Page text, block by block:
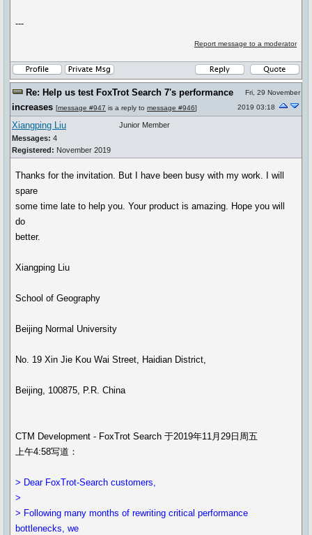
---
Report message to a moderator
Re: Help us test FoxTrot Search 7's performance
increases [message #947 is a reply to message #946]
Fri, 29 November
2019 03:18
Xiangping Liu
Messages: 4
Registered: November 2019
Junior Member
Thanks for the invitation. But I have been busy with my work. I will
spare
some time late to help you. Your product is amazing. Hope you will
do
better.
Xiangping Liu
School of Geography
Beijing Normal University
No. 19 Xin Jie Kou Wai Street, Haidian District,
Beijing, 100875, P.R. China
CTM Development - FoxTrot Search 于2019年11月29日周五
上午4:58写道：
> Dear FoxTrot-Search customers,
>
> Following many months of rewriting critical performance
bottlenecks, we